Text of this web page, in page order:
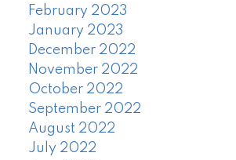
February 2023
January 2023
December 2022
November 2022
October 2022
September 2022
August 2022
July 2022